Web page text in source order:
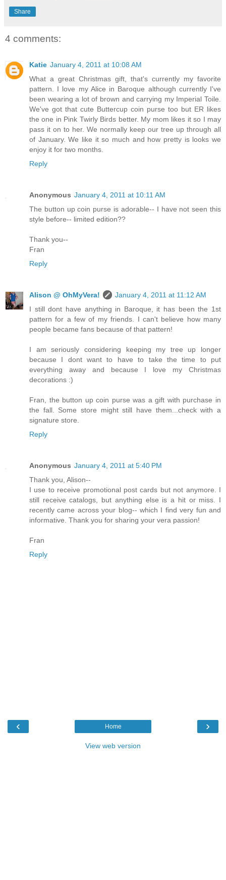
Share
4 comments:
Katie January 4, 2011 at 10:08 AM
What a great Christmas gift, that's currently my favorite
pattern. I love my Alice in Baroque although currently I've
been wearing a lot of brown and carrying my Imperial Toile.
We've got that cute Buttercup coin purse too but ER likes
the one in Pink Twirly Birds better. My mom likes it so I may
pass it on to her. We normally keep our tree up through all
of January. We like it so much and how pretty is looks we
enjoy it for two months.
Reply
Anonymous January 4, 2011 at 10:11 AM
The button up coin purse is adorable-- I have not seen this
style before-- limited edition??
Thank you--
Fran
Reply
Alison @ OhMyVera!
January 4, 2011 at 11:12 AM
I still dont have anything in Baroque, it has been the 1st
pattern for a few of my friends. I can't believe how many
people became fans because of that pattern!
I am seriously considering keeping my tree up longer
because I dont want to have to take the time to put
everything away and because I love my Christmas
decorations :)
Fran, the button up coin purse was a gift with purchase in
the fall. Some store might still have them...check with a
signature store.
Reply
Anonymous January 4, 2011 at 5:40 PM
Thank you, Alison--
I use to receive promotional post cards but not anymore. I
still receive catalogs, but anything else is a hit or miss. I
recently came across your blog-- which I find very fun and
informative. Thank you for sharing your vera passion!
Fran
Reply
‹ ›
Home
View web version